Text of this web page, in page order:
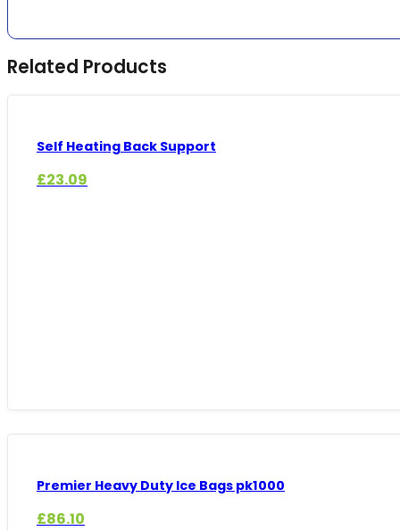
Related Products
Self Heating Back Support
£23.09
Premier Heavy Duty Ice Bags pk1000
£86.10